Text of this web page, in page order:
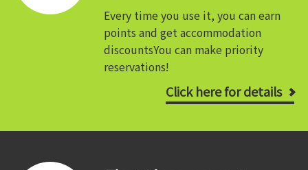
Every time you use it, you can earn
points and get accommodation
discountsYou can make priority
reservations!
Click here for details